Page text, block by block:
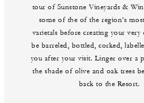
tour of Sunstone Vineyards &
some of the of the region’s
varietals before creating your
be barreled, bottled, corked,
you after your visit. Linger over a
the shade of olive and oak trees
back to the Resort.